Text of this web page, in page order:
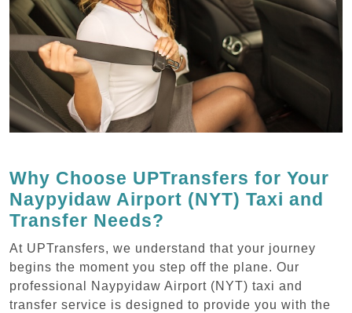
Why Choose UPTransfers for Your
Naypyidaw Airport (NYT) Taxi and
Transfer Needs?
At UPTransfers, we understand that your journey
begins the moment you step off the plane. Our
professional Naypyidaw Airport (NYT) taxi and
transfer service is designed to provide you with the